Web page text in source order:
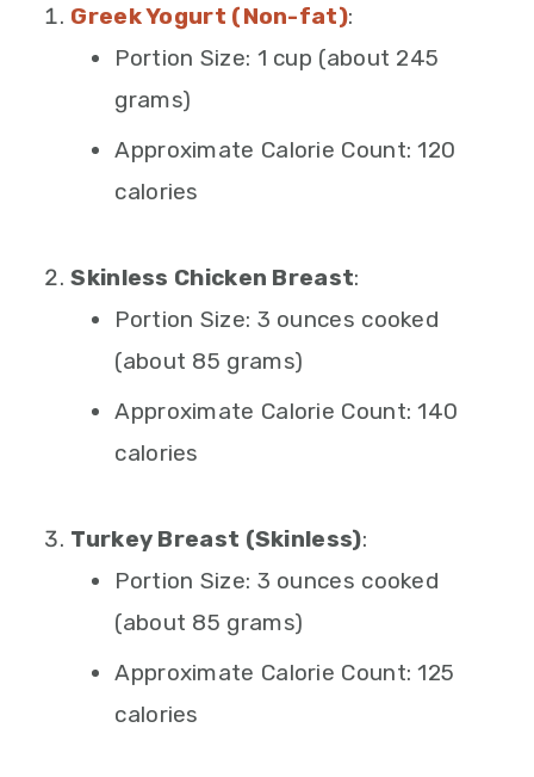
Greek Yogurt (Non-fat):
Portion Size: 1 cup (about 245
grams)
Approximate Calorie Count: 120
calories
Skinless Chicken Breast:
Portion Size: 3 ounces cooked
(about 85 grams)
Approximate Calorie Count: 140
calories
Turkey Breast (Skinless):
Portion Size: 3 ounces cooked
(about 85 grams)
Approximate Calorie Count: 125
calories